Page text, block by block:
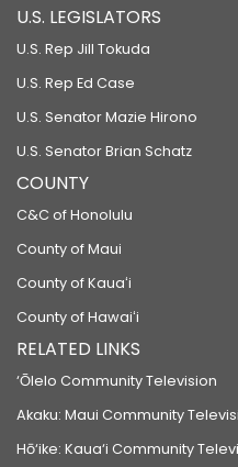
U.S. LEGISLATORS
U.S. Rep Jill Tokuda
U.S. Rep Ed Case
U.S. Senator Mazie Hirono
U.S. Senator Brian Schatz
COUNTY
C&C of Honolulu
County of Maui
County of Kauaʻi
County of Hawaiʻi
RELATED LINKS
‘Ōlelo Community Television
Akaku: Maui Community
Hō‘ike: Kaua‘i Community